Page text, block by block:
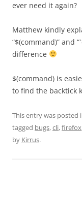
ever need it again?
Matthew kindly
“$(command)” and
difference
$(command) is
to find the backtick
This entry was posted
tagged bugs,cli,firefox
by Kirrus.